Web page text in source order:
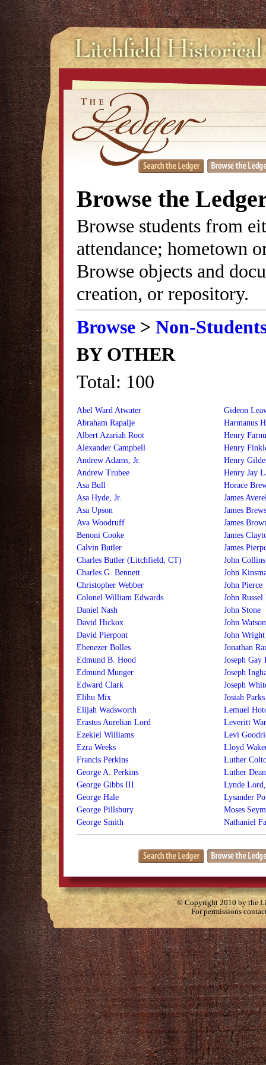
Browse the
Browse students from
attendance; hometown
Browse objects and
creation, or repository.
Browse > Non-
BY OTHER
Total: 100
Abel Ward Atwater
Abraham Rapalje
Albert Azariah Root
Alexander Campbell
Andrew Adams, Jr.
Andrew Trubee
Asa Bull
Asa Hyde, Jr.
Asa Upson
Ava Woodruff
Benoni Cooke
Calvin Butler
Charles Butler (Litchfield, CT)
Charles G. Bennett
Christopher Webber
Colonel William Edwards
Daniel Nash
David Hickox
David Pierpont
Ebenezer Bolles
Edmund B. Hood
Edmund Munger
Edward Clark
Elihu Mix
Elijah Wadsworth
Erastus Aurelian Lord
Ezekiel Williams
Ezra Weeks
Francis Perkins
George A. Perkins
George Gibbs III
George Hale
George Pillsbury
George Smith
Gideon
Harmanus
Henry
Henry
Henry
Henry Jay
Horace
James
James
James
James
James
John Collins
John
John Pierce
John
John Stone
John Watson
John Wright
Jonathan
Joseph Gay
Joseph
Joseph
Josiah Parks
Lemuel
Leveritt
Levi
Lloyd
Luther
Luther
Lynde
Lysander
Moses
Nathaniel
© Copyright 2010 by the
For permissions